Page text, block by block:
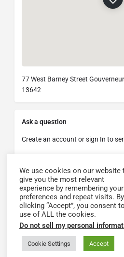
77 West Barney Street
13642
Ask a question
Create an account or sign In to
We use cookies on our website
give you the most relevant
experience by remembering your
preferences and repeat visits. By
clicking “Accept”, you consent
use of ALL the cookies.
Do not sell my personal
Cookie Settings Accept